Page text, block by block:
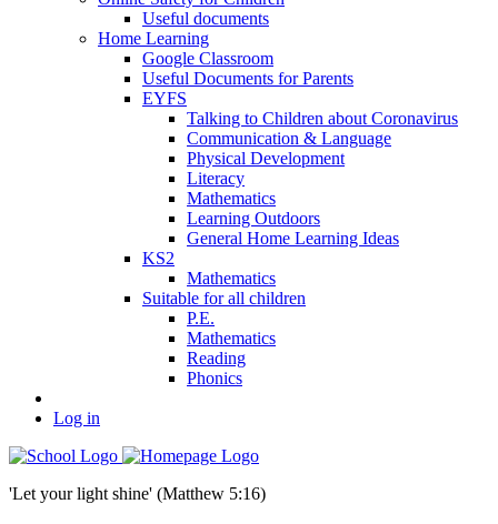
Useful documents
Home Learning
Google Classroom
Useful Documents for Parents
EYFS
Talking to Children about Coronavirus
Communication & Language
Physical Development
Literacy
Mathematics
Learning Outdoors
General Home Learning Ideas
KS2
Mathematics
Suitable for all children
P.E.
Mathematics
Reading
Phonics
Log in
'Let your light shine' (Matthew 5:16)